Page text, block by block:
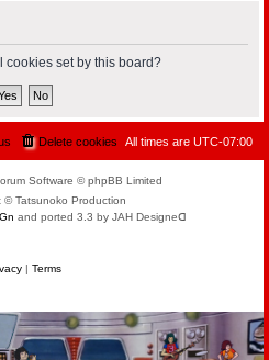
cookies set by this board?
All times are UTC-07:00
Delete cookies
Software © phpBB Limited
© Tatsunoko Production
and ported 3.3 by JAH Designeᗡ
| Terms